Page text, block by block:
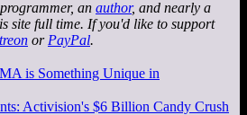
an author, and nearly a
site full time. If you'd like to support
or PayPal.
is Something Unique in
Activision's $6 Billion Candy Crush